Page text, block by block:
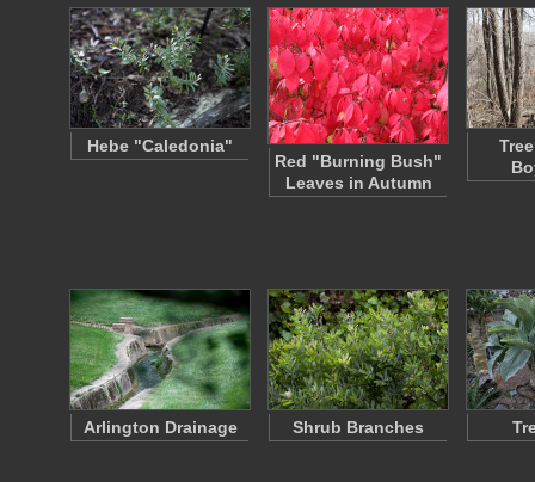
Hebe "Caledonia"
Red "Burning Bush"
Leaves in Autumn
Arlington Drainage Shrub Branches